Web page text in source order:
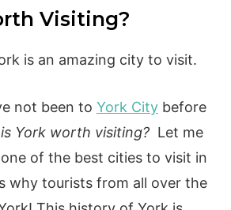
Visiting?
is an amazing city to visit.
not been to York Citybefore
is York worth visiting? Let me
of the best cities to visit in
why tourists from all over the